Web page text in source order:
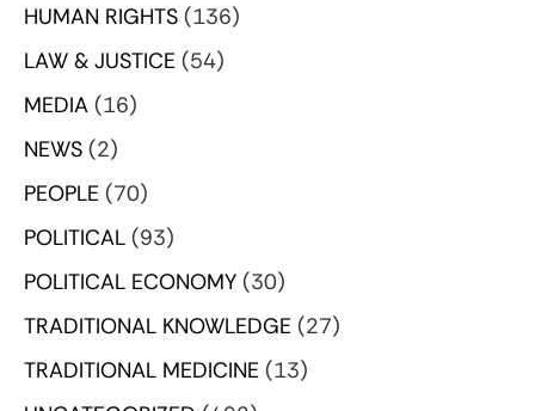
HUMAN RIGHTS (136)
LAW & JUSTICE (54)
MEDIA (16)
NEWS (2)
PEOPLE (70)
POLITICAL (93)
POLITICAL ECONOMY (30)
TRADITIONAL KNOWLEDGE (27)
TRADITIONAL MEDICINE (13)